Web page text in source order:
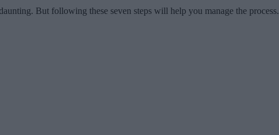
But following these seven steps will help you manage the process.